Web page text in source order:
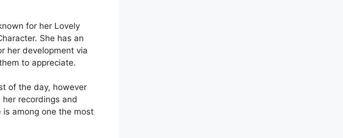
for her Lovely
She has an
her development via
to appreciate.
of the day, however
recordings and
is among one the most